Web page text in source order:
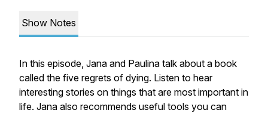
Show Notes
In this episode, Jana and Paulina talk about a book
called the five regrets of dying. Listen to hear
interesting stories on things that are most important in
life. Jana also recommends useful tools you can